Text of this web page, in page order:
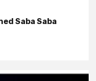
Saba Saba